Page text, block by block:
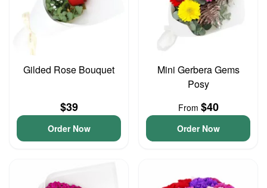
Gilded Rose Bouquet
$39
Order Now
Mini Gerbera Gems
Posy
From $40
Order Now